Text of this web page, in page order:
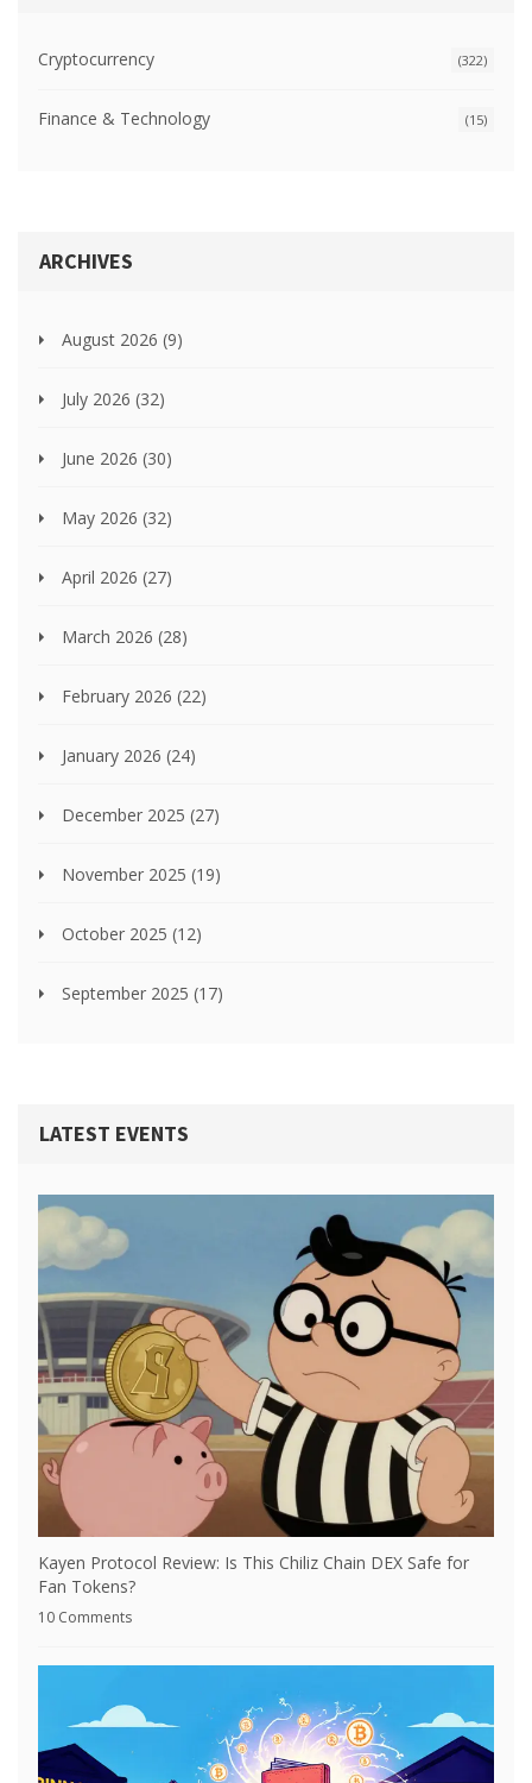
Cryptocurrency (322)
Finance & Technology (15)
ARCHIVES
August 2026 (9)
July 2026 (32)
June 2026 (30)
May 2026 (32)
April 2026 (27)
March 2026 (28)
February 2026 (22)
January 2026 (24)
December 2025 (27)
November 2025 (19)
October 2025 (12)
September 2025 (17)
LATEST EVENTS
Kayen Protocol Review: Is This Chiliz Chain DEX Safe for
Fan Tokens?
10 Comments